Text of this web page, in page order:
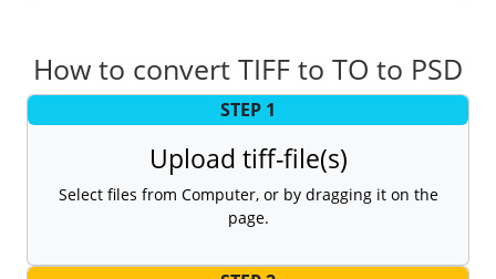
How to convert TIFF to TO to PSD
STEP 1
Upload tiff-file(s)
Select files from Computer, or by dragging it on the
page.